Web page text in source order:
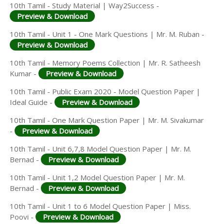
10th Tamil - Study Material | Way2Success -
Preview & Download
10th Tamil - Unit 1 - One Mark Questions | Mr. M. Ruban -
Preview & Download
10th Tamil - Memory Poems Collection | Mr. R. Satheesh
Kumar -
Preview & Download
10th Tamil - Public Exam 2020 - Model Question Paper |
Ideal Guide -
Preview & Download
10th Tamil - One Mark Question Paper | Mr. M. Sivakumar
-
Preview & Download
10th Tamil - Unit 6,7,8 Model Question Paper | Mr. M.
Bernad -
Preview & Download
10th Tamil - Unit 1,2 Model Question Paper | Mr. M.
Bernad -
Preview & Download
10th Tamil - Unit 1 to 6 Model Question Paper | Miss.
Poovi -
Preview & Download